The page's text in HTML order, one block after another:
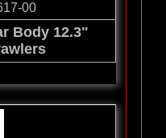
00
Body 12.3"